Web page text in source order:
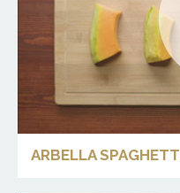
ARBELLA